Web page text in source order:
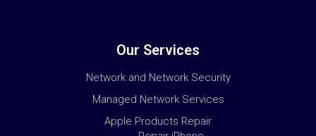
Our Services
Network and Network Security
Managed Network Services
Apple Products Repair